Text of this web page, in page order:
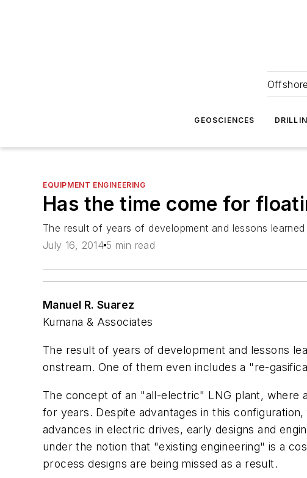
GEOSCIENCES
EQUIPMENT ENGINEERING
Has the time come for
The result of years of development and lessons
July 16, 2014 5 min read
Manuel R. Suarez
Kumana & Associates
The result of years of development and lessons
onstream. One of them even includes a "re-
The concept of an "all-electric" LNG plant, where
for years. Despite advantages in this
advances in electric drives, early designs and
under the notion that "existing engineering" is a
process designs are being missed as a result.